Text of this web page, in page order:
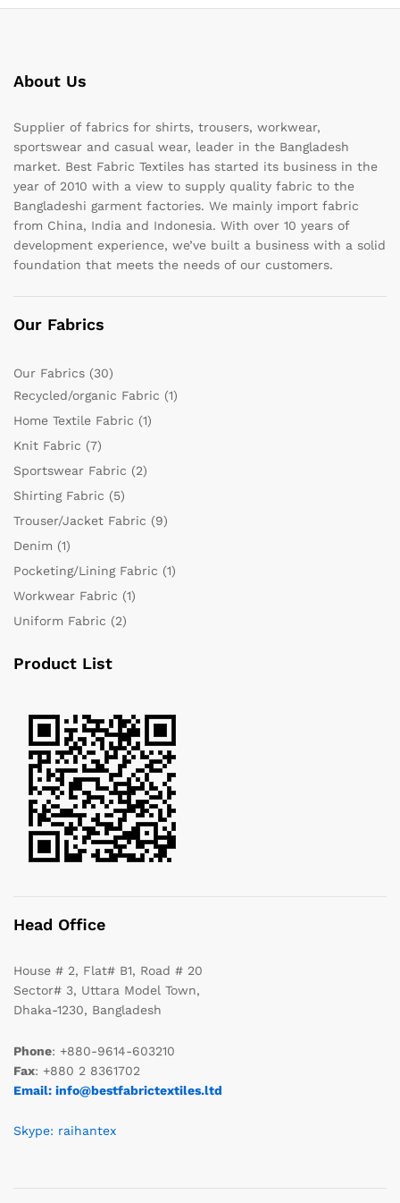
About Us
Supplier of fabrics for shirts, trousers, workwear,
sportswear and casual wear, leader in the Bangladesh
market. Best Fabric Textiles has started its business in the
year of 2010 with a view to supply quality fabric to the
Bangladeshi garment factories. We mainly import fabric
from China, India and Indonesia. With over 10 years of
development experience, we’ve built a business with a solid
foundation that meets the needs of our customers.
Our Fabrics
Our Fabrics (30)
Recycled/organic Fabric (1)
Home Textile Fabric (1)
Knit Fabric (7)
Sportswear Fabric (2)
Shirting Fabric (5)
Trouser/Jacket Fabric (9)
Denim (1)
Pocketing/Lining Fabric (1)
Workwear Fabric (1)
Uniform Fabric (2)
Product List
Head Office
House # 2, Flat# B1, Road # 20
Sector# 3, Uttara Model Town,
Dhaka-1230, Bangladesh
Phone: +880-9614-603210
Fax: +880 2 8361702
Email: info@bestfabrictextiles.ltd
Skype: raihantex